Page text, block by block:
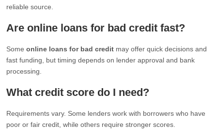
reliable source.
Are online loans for bad credit fast?
Someonline loans for bad credit may offer quick decisions and
fast funding, but timing depends on lender approval and bank
processing.
What credit score do I need?
Requirements vary. Some lenders work with borrowers who have
poor or fair credit, while others require stronger scores.